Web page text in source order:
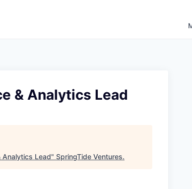
& Analytics Lead
Analytics Lead" SpringTide Ventures.